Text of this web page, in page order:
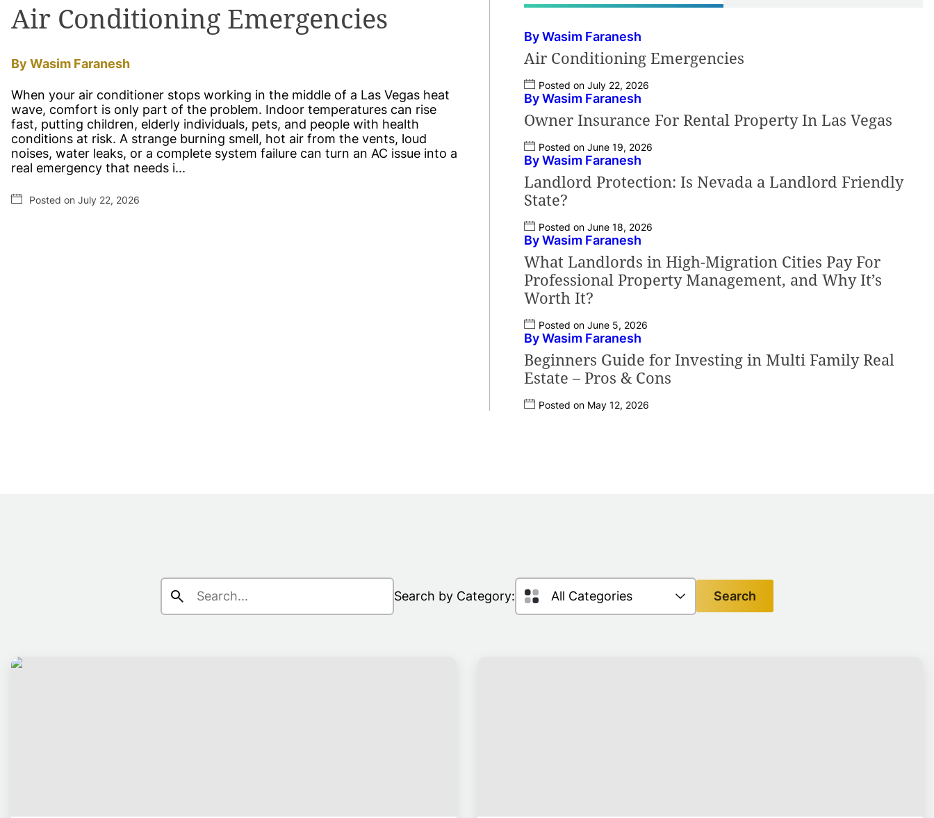
Air Conditioning Emergencies
By Wasim Faranesh
When your air conditioner stops working in the middle of a Las Vegas heat
wave, comfort is only part of the problem. Indoor temperatures can rise
fast, putting children, elderly individuals, pets, and people with health
conditions at risk. A strange burning smell, hot air from the vents, loud
noises, water leaks, or a complete system failure can turn an AC issue into a
real emergency that needs i...
Posted on July 22, 2026
By Wasim Faranesh
Air Conditioning Emergencies
Posted on July 22, 2026
By Wasim Faranesh
Owner Insurance For Rental Property In Las Vegas
Posted on June 19, 2026
By Wasim Faranesh
Landlord Protection: Is Nevada a Landlord Friendly
State?
Posted on June 18, 2026
By Wasim Faranesh
What Landlords in High-Migration Cities Pay For
Professional Property Management, and Why It’s
Worth It?
Posted on June 5, 2026
By Wasim Faranesh
Beginners Guide for Investing in Multi Family Real
Estate – Pros & Cons
Posted on May 12, 2026
Search
for:
Search by Category: Search